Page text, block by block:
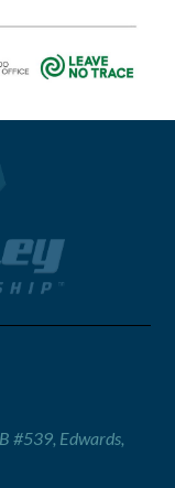
#539, Edwards,